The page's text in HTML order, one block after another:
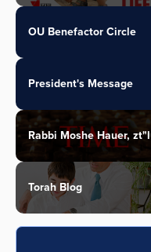
OU Benefactor Circle
President's Message
Rabbi Moshe Hauer, zt"l
Torah Blog